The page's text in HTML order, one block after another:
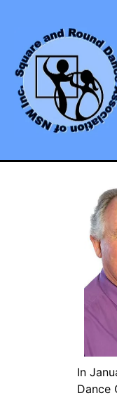
In
Dance